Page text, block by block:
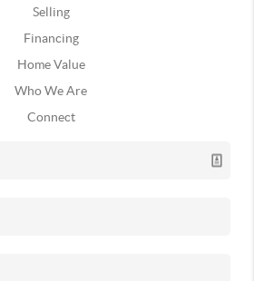
Selling
Financing
Home Value
Who We Are
Connect